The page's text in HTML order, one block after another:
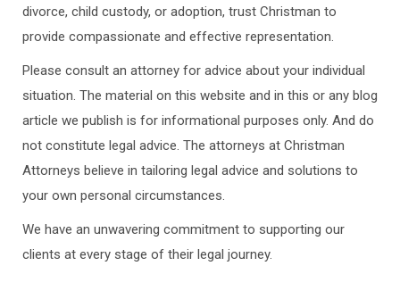
divorce, child custody, or adoption, trust Christman to
provide compassionate and effective representation.
Please consult an attorney for advice about your individual
situation. The material on this website and in this or any blog
article we publish is for informational purposes only. And do
not constitute legal advice. The attorneys at Christman
Attorneys believe in tailoring legal advice and solutions to
your own personal circumstances.
We have an unwavering commitment to supporting our
clients at every stage of their legal journey.